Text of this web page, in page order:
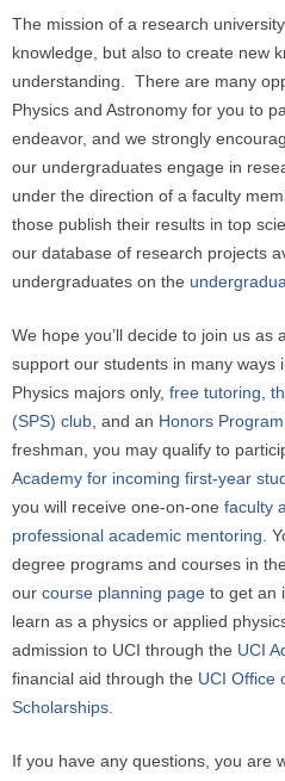
The mission of a research
knowledge, but also to create new
understanding. There are many
Physics and Astronomy for you to
endeavor, and we strongly
our undergraduates engage in
under the direction of a faculty
those publish their results in top
our database of research projects
undergraduates on the
We hope you’ll decide to join us as
support our students in many ways
Physics majors only, free tutoring
(SPS) club , and an Honors Program
freshman, you may qualify to
Academy for incoming first-year
you will receive one-on-one faculty
professional academic mentoring .
degree programs and courses in the
our course planning page to get an
learn as a physics or applied
admission to UCI through the UCI
financial aid through the UCI Office
Scholarships
If you have any questions, you are